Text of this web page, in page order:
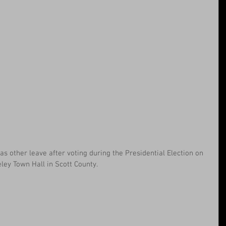
other leave after voting during the Presidential Election on
Town Hall in Scott County.